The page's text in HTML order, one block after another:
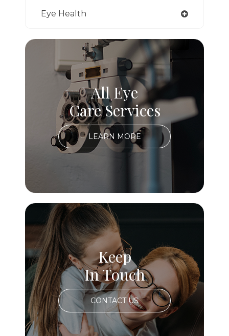
Eye Health
All Eye
Care Services
LEARN MORE
Keep
In Touch
CONTACT US